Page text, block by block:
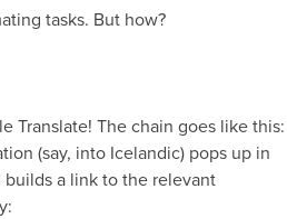
tasks. But how?
Translate! The chain goes like this:
(say, into Icelandic) pops up in
a link to the relevant